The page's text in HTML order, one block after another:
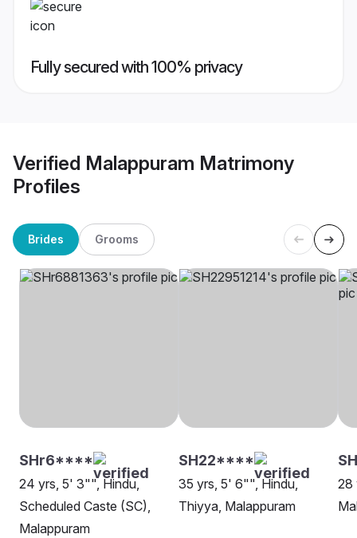
Fully secured with 100% privacy
Verified Malappuram Matrimony
Profiles
Brides Grooms
SHr6****
24 yrs, 5' 3"", Hindu,
Scheduled Caste (SC),
Malappuram
SH22****
35 yrs, 5' 6"", Hindu,
Thiyya, Malappuram
28